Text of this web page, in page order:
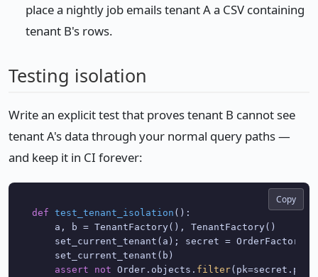
place a nightly job emails tenant A a CSV containing
tenant B's rows.
Testing isolation
Write an explicit test that proves tenant B cannot see
tenant A's data through your normal query paths —
and keep it in CI forever:
def test_tenant_isolation ():
    a, b = TenantFactory(), TenantFactory()
set_current_tenant(a); secret =
    set_current_tenant(b)
assert
not Order.objects. filter
Copy